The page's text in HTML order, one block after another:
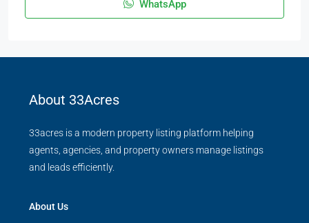
WhatsApp
About 33Acres
33acres is a modern property listing platform helping
agents, agencies, and property owners manage listings
and leads efficiently.
About Us